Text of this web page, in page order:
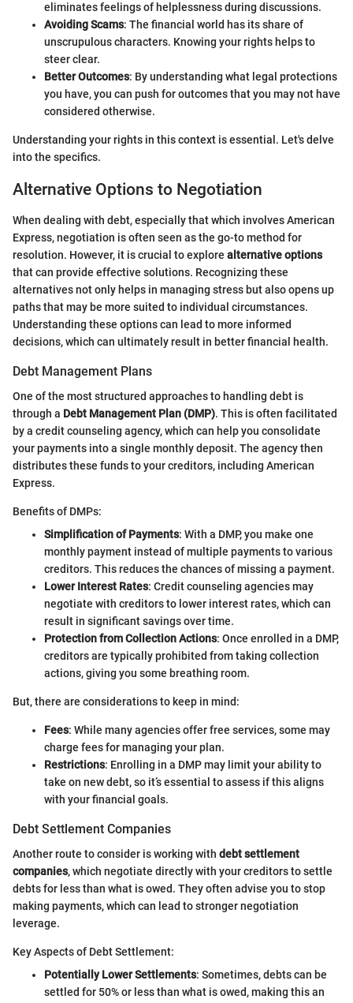
eliminates feelings of helplessness during discussions.
Avoiding Scams: The financial world has its share of
unscrupulous characters. Knowing your rights helps to
steer clear.
Better Outcomes: By understanding what legal protections
you have, you can push for outcomes that you may not have
considered otherwise.
Understanding your rights in this context is essential. Let's delve
into the specifics.
Alternative Options to Negotiation
When dealing with debt, especially that which involves American
Express, negotiation is often seen as the go-to method for
resolution. However, it is crucial to explore alternative options
that can provide effective solutions. Recognizing these
alternatives not only helps in managing stress but also opens up
paths that may be more suited to individual circumstances.
Understanding these options can lead to more informed
decisions, which can ultimately result in better financial health.
Debt Management Plans
One of the most structured approaches to handling debt is
through a Debt Management Plan (DMP). This is often facilitated
by a credit counseling agency, which can help you consolidate
your payments into a single monthly deposit. The agency then
distributes these funds to your creditors, including American
Express.
Benefits of DMPs:
Simplification of Payments: With a DMP, you make one
monthly payment instead of multiple payments to various
creditors. This reduces the chances of missing a payment.
Lower Interest Rates: Credit counseling agencies may
negotiate with creditors to lower interest rates, which can
result in significant savings over time.
Protection from Collection Actions: Once enrolled in a DMP,
creditors are typically prohibited from taking collection
actions, giving you some breathing room.
But, there are considerations to keep in mind:
Fees: While many agencies offer free services, some may
charge fees for managing your plan.
Restrictions: Enrolling in a DMP may limit your ability to
take on new debt, so it’s essential to assess if this aligns
with your financial goals.
Debt Settlement Companies
Another route to consider is working with debt settlement
companies, which negotiate directly with your creditors to settle
debts for less than what is owed. They often advise you to stop
making payments, which can lead to stronger negotiation
leverage.
Key Aspects of Debt Settlement:
Potentially Lower Settlements: Sometimes, debts can be
settled for 50% or less than what is owed, making this an